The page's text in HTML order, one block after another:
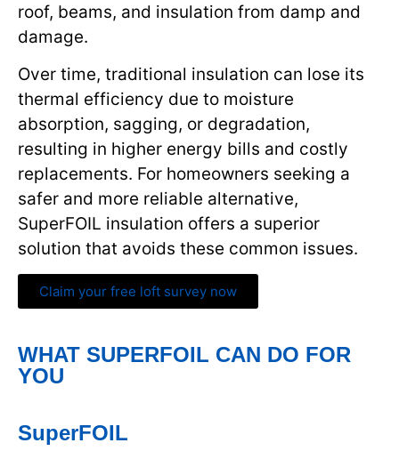
roof, beams, and insulation from damp and
damage.
Over time, traditional insulation can lose its
thermal efficiency due to moisture
absorption, sagging, or degradation,
resulting in higher energy bills and costly
replacements. For homeowners seeking a
safer and more reliable alternative,
SuperFOIL insulation offers a superior
solution that avoids these common issues.
Claim your free loft survey now
WHAT SUPERFOIL CAN DO FOR
YOU
SuperFOIL